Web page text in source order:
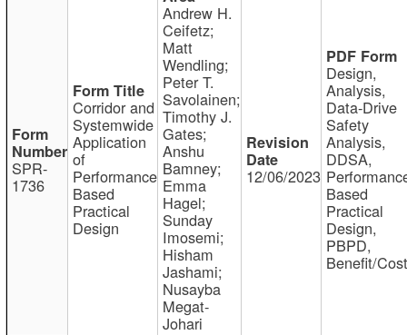
SPR-
1736
Corridor and
Systemwide
Application
of
Performance
Based
Practical
Design
Andrew H.
Ceifetz;
Matt
Wendling;
Peter T.
Savolainen;
Timothy J.
Gates;
Anshu
Bamney;
Emma
Hagel;
Sunday
Imosemi;
Hisham
Jashami;
Nusayba
Megat-
Johari
12/06/2023
Design,
Analysis,
Data-Drive
Safety
Analysis,
DDSA,
Based
Practical
Design,
PBPD,
Benefit/